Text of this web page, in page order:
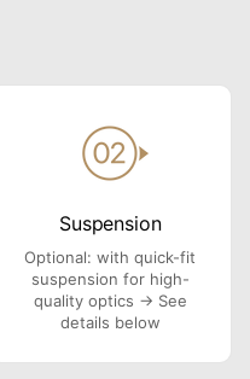
Suspension
Optional: with quick-fit
suspension for high-
quality optics → See
details below